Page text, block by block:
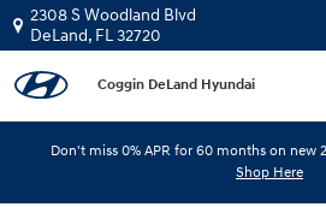
Skip to main content
2308 S Woodland Blvd
DeLand, FL32720
Coggin DeLand Hyundai
Don't miss 0% APR for 60 months on new
Shop Here